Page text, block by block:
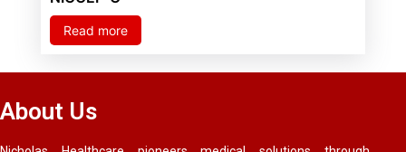
Read more
About Us